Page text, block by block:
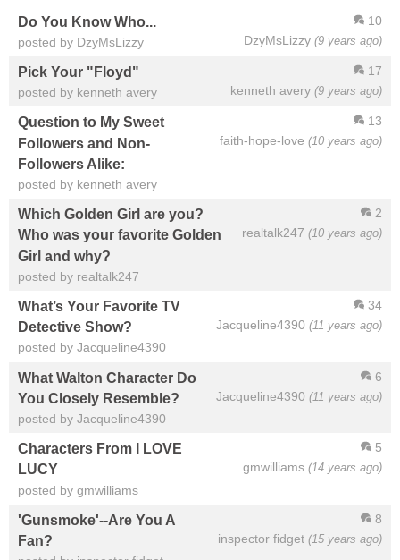
10
DzyMsLizzy (9 years ago)
Do You Know Who...
posted by DzyMsLizzy
17
kenneth avery (9 years ago)
Pick Your "Floyd"
posted by kenneth avery
13
faith-hope-love (10 years ago)
Question to My Sweet
Followers and Non-
Followers Alike:
posted by kenneth avery
2
realtalk247 (10 years ago)
Which Golden Girl are you?
Who was your favorite Golden
Girl and why?
posted by realtalk247
34
Jacqueline4390 (11 years ago)
What’s Your Favorite TV
Detective Show?
posted by Jacqueline4390
6
Jacqueline4390 (11 years ago)
What Walton Character Do
You Closely Resemble?
posted by Jacqueline4390
5
gmwilliams (14 years ago)
Characters From I LOVE
LUCY
posted by gmwilliams
8
inspector fidget (15 years ago)
'Gunsmoke'--Are You A
Fan?